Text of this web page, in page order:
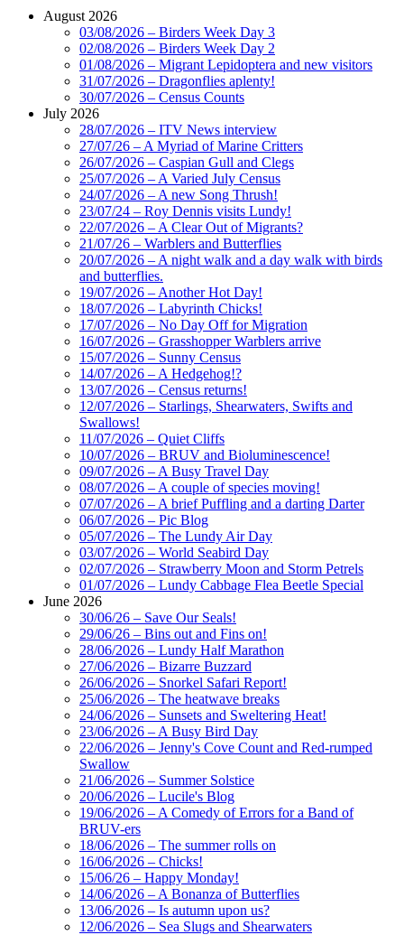
August 2026
03/08/2026 – Birders Week Day 3
02/08/2026 – Birders Week Day 2
01/08/2026 – Migrant Lepidoptera and new visitors
31/07/2026 – Dragonflies aplenty!
30/07/2026 – Census Counts
July 2026
28/07/2026 – ITV News interview
27/07/26 – A Myriad of Marine Critters
26/07/2026 – Caspian Gull and Clegs
25/07/2026 – A Varied July Census
24/07/2026 – A new Song Thrush!
23/07/24 – Roy Dennis visits Lundy!
22/07/2026 – A Clear Out of Migrants?
21/07/26 – Warblers and Butterflies
20/07/2026 – A night walk and a day walk with birds
and butterflies.
19/07/2026 – Another Hot Day!
18/07/2026 – Labyrinth Chicks!
17/07/2026 – No Day Off for Migration
16/07/2026 – Grasshopper Warblers arrive
15/07/2026 – Sunny Census
14/07/2026 – A Hedgehog!?
13/07/2026 – Census returns!
12/07/2026 – Starlings, Shearwaters, Swifts and
Swallows!
11/07/2026 – Quiet Cliffs
10/07/2026 – BRUV and Bioluminescence!
09/07/2026 – A Busy Travel Day
08/07/2026 – A couple of species moving!
07/07/2026 – A brief Puffling and a darting Darter
06/07/2026 – Pic Blog
05/07/2026 – The Lundy Air Day
03/07/2026 – World Seabird Day
02/07/2026 – Strawberry Moon and Storm Petrels
01/07/2026 – Lundy Cabbage Flea Beetle Special
June 2026
30/06/26 – Save Our Seals!
29/06/26 – Bins out and Fins on!
28/06/2026 – Lundy Half Marathon
27/06/2026 – Bizarre Buzzard
26/06/2026 – Snorkel Safari Report!
25/06/2026 – The heatwave breaks
24/06/2026 – Sunsets and Sweltering Heat!
23/06/2026 – A Busy Bird Day
22/06/2026 – Jenny's Cove Count and Red-rumped
Swallow
21/06/2026 – Summer Solstice
20/06/2026 – Lucile's Blog
19/06/2026 – A Comedy of Errors for a Band of
BRUV-ers
18/06/2026 – The summer rolls on
16/06/2026 – Chicks!
15/06/26 – Happy Monday!
14/06/2026 – A Bonanza of Butterflies
13/06/2026 – Is autumn upon us?
12/06/2026 – Sea Slugs and Shearwaters